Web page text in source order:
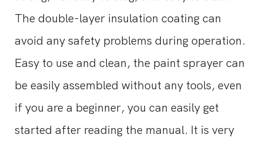
The double-layer insulation coating can
avoid any safety problems during operation.
Easy to use and clean, the paint sprayer can
be easily assembled without any tools, even
if you are a beginner, you can easily get
started after reading the manual. It is very